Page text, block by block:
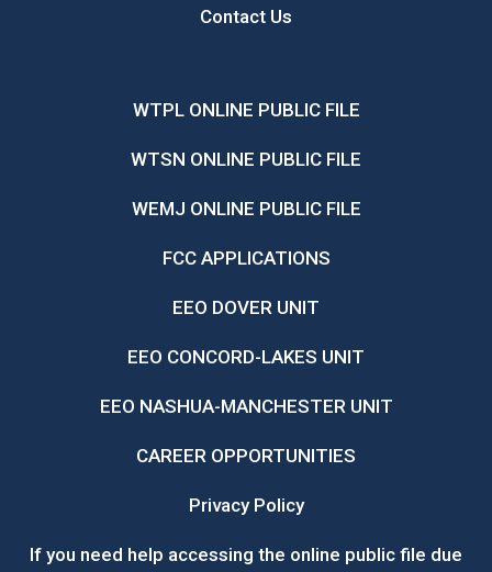
Contact Us
WTPL ONLINE PUBLIC FILE
WTSN ONLINE PUBLIC FILE
WEMJ ONLINE PUBLIC FILE
FCC APPLICATIONS
EEO DOVER UNIT
EEO CONCORD-LAKES UNIT
EEO NASHUA-MANCHESTER UNIT
CAREER OPPORTUNITIES
Privacy Policy
If you need help accessing the online public file due